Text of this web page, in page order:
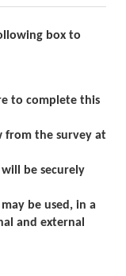
box to
to complete this
from the survey at
be securely
be used, in a
and external